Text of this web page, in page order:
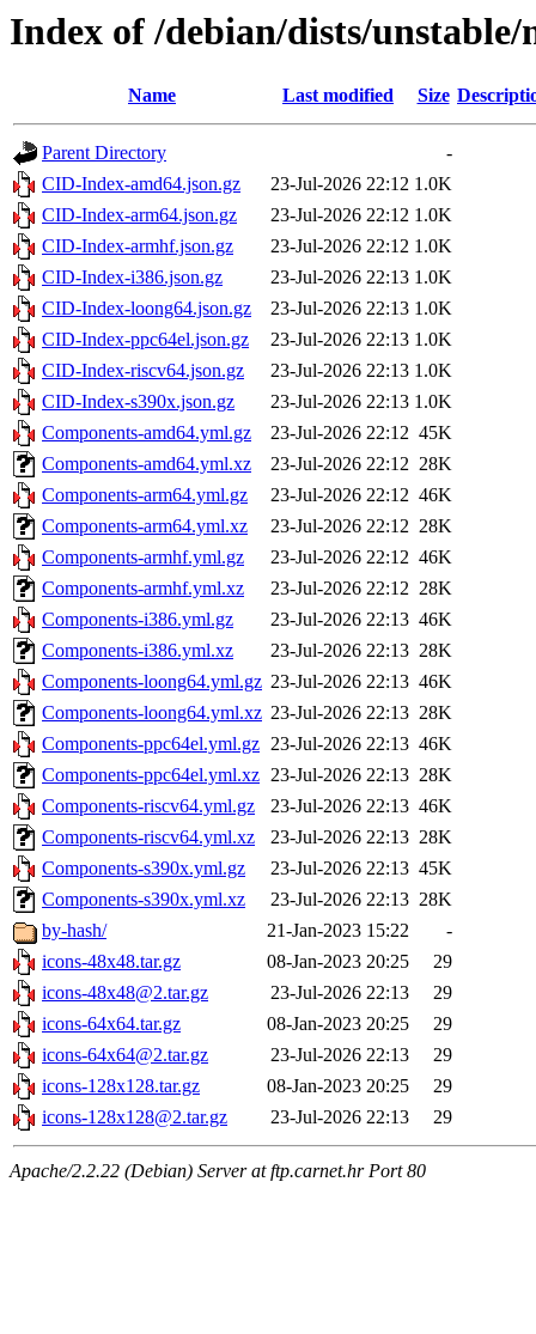
Index of /debian/dists/
Name Last modified Size
Parent Directory
-
CID-Index-amd64.json.gz
23-Jul-2026 22:12 1.0K
CID-Index-arm64.json.gz
23-Jul-2026 22:12 1.0K
CID-Index-armhf.json.gz
23-Jul-2026 22:12 1.0K
CID-Index-i386.json.gz
23-Jul-2026 22:13 1.0K
CID-Index-loong64.json.gz
23-Jul-2026 22:13 1.0K
CID-Index-ppc64el.json.gz
23-Jul-2026 22:13 1.0K
CID-Index-riscv64.json.gz
23-Jul-2026 22:13 1.0K
CID-Index-s390x.json.gz
23-Jul-2026 22:13 1.0K
Components-amd64.yml.gz
23-Jul-2026 22:12 45K
Components-amd64.yml.xz
23-Jul-2026 22:12 28K
Components-arm64.yml.gz
23-Jul-2026 22:12 46K
Components-arm64.yml.xz
23-Jul-2026 22:12 28K
Components-armhf.yml.gz
23-Jul-2026 22:12 46K
Components-armhf.yml.xz
23-Jul-2026 22:12 28K
Components-i386.yml.gz
23-Jul-2026 22:13 46K
Components-i386.yml.xz
23-Jul-2026 22:13 28K
Components-loong64.yml.gz 23-Jul-2026 22:13 46K
Components-loong64.yml.xz 23-Jul-2026 22:13 28K
Components-ppc64el.yml.gz 23-Jul-2026 22:13 46K
Components-ppc64el.yml.xz 23-Jul-2026 22:13 28K
Components-riscv64.yml.gz
23-Jul-2026 22:13 46K
Components-riscv64.yml.xz
23-Jul-2026 22:13 28K
Components-s390x.yml.gz
23-Jul-2026 22:13 45K
Components-s390x.yml.xz
23-Jul-2026 22:13 28K
by-hash/
21-Jan-2023 15:22
-
icons-48x48.tar.gz
08-Jan-2023 20:25
29
icons-48x48@2.tar.gz
23-Jul-2026 22:13
29
icons-64x64.tar.gz
08-Jan-2023 20:25
29
icons-64x64@2.tar.gz
23-Jul-2026 22:13
29
icons-128x128.tar.gz
08-Jan-2023 20:25
29
icons-128x128@2.tar.gz
23-Jul-2026 22:13 29
Apache/2.2.22 (Debian) Server at ftp.carnet.hr Port 80